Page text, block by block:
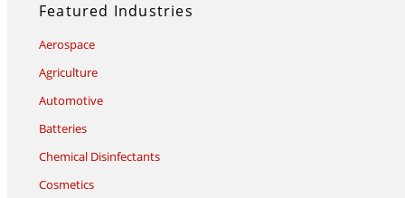
Featured Industries
Aerospace
Agriculture
Automotive
Batteries
Chemical Disinfectants
Cosmetics